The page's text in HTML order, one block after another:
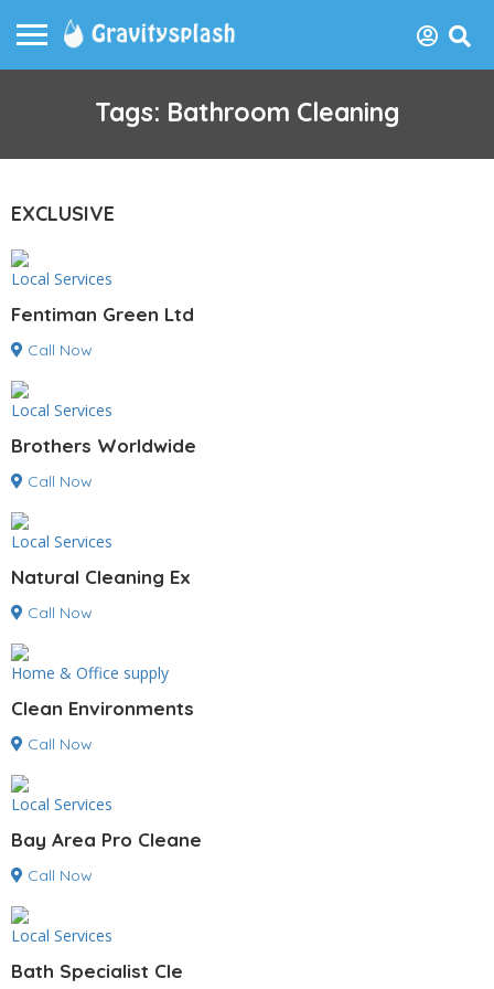
Tags: Bathroom Cleaning
EXCLUSIVE
Local Services
Fentiman Green Ltd
Call Now
Local Services
Brothers Worldwide
Call Now
Local Services
Natural Cleaning Ex
Call Now
Home & Office supply
Clean Environments
Call Now
Local Services
Bay Area Pro Cleane
Call Now
Local Services
Bath Specialist Cle